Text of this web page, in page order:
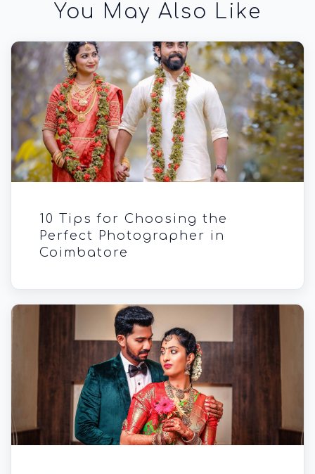
You May Also Like
10 Tips for Choosing the
Perfect Photographer in
Coimbatore